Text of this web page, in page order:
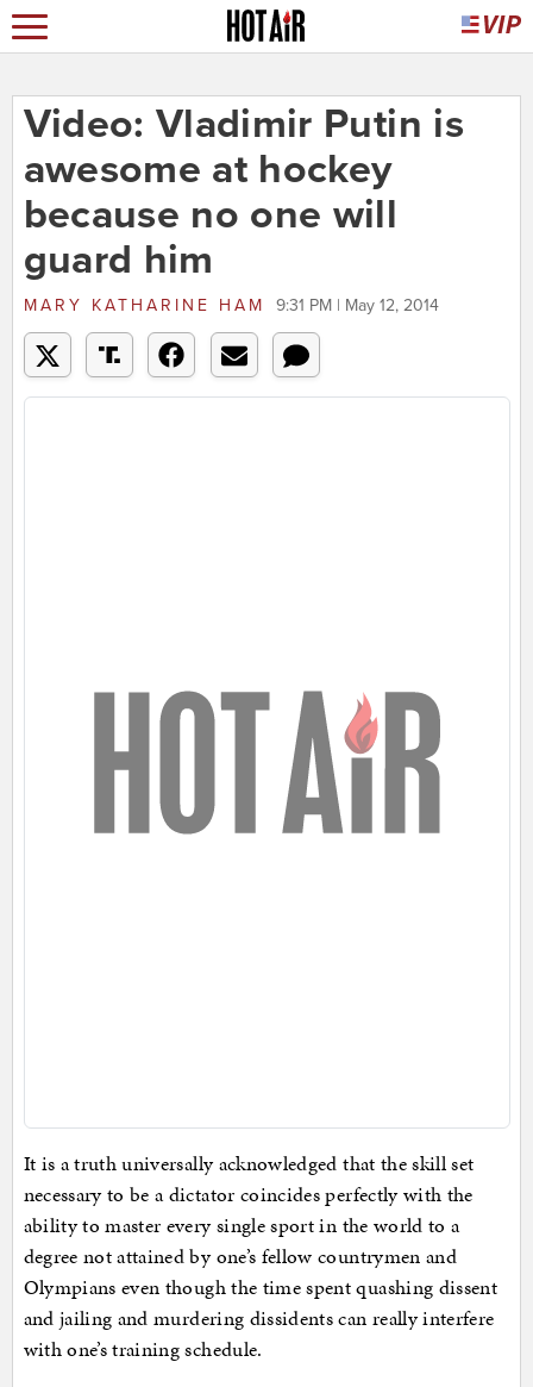
Video: Vladimir Putin is
awesome at hockey
because no one will
guard him
MARY KATHARINE HAM 9:31 PM | May 12, 2014
It is a truth universally acknowledged that the skill set
necessary to be a dictator coincides perfectly with the
ability to master every single sport in the world to a
degree not attained by one’s fellow countrymen and
Olympians even though the time spent quashing dissent
and jailing and murdering dissidents can really interfere
with one’s training schedule.